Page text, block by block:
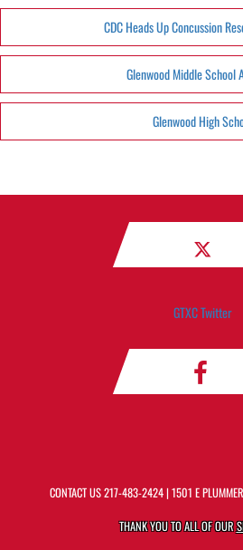
CDC Heads Up Concussion
Glenwood Middle School
Glenwood High
GTXC Twitter
CONTACT US217-483-2424| 1501 E
THANK YOU TO ALL OF OUR